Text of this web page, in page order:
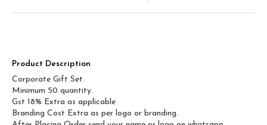
Product Description
Corporate Gift Set.
Minimum 50 quantity.
Gst 18% Extra as applicable
Branding Cost Extra as per logo or branding.